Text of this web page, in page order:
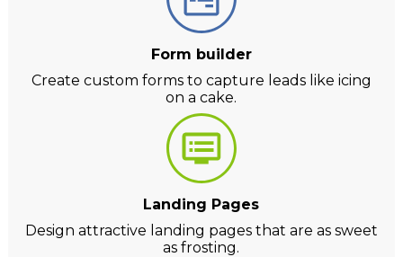
Form builder
Create custom forms to capture leads like icing
on a cake.
Landing Pages
Design attractive landing pages that are as sweet
as frosting.